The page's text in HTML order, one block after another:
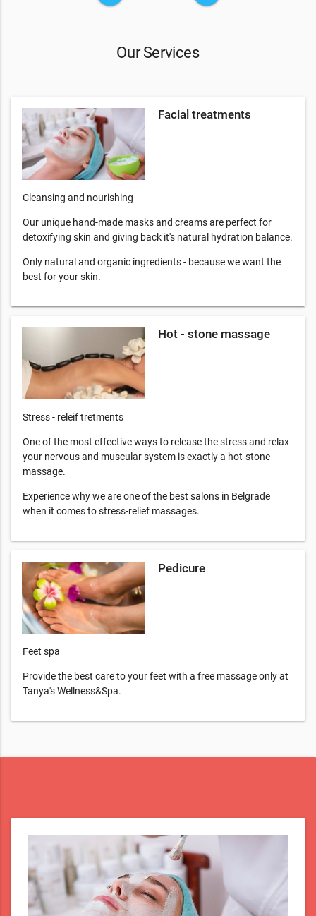
Our Services
Facial treatments
Cleansing and nourishing
Our unique hand-made masks and creams are perfect for
detoxifying skin and giving back it's natural hydration balance.
Only natural and organic ingredients - because we want the
best for your skin.
Hot - stone massage
Stress - releif tretments
One of the most effective ways to release the stress and relax
your nervous and muscular system is exactly a hot-stone
massage.
Experience why we are one of the best salons in Belgrade
when it comes to stress-relief massages.
Pedicure
Feet spa
Provide the best care to your feet with a free massage only at
Tanya's Wellness&Spa.